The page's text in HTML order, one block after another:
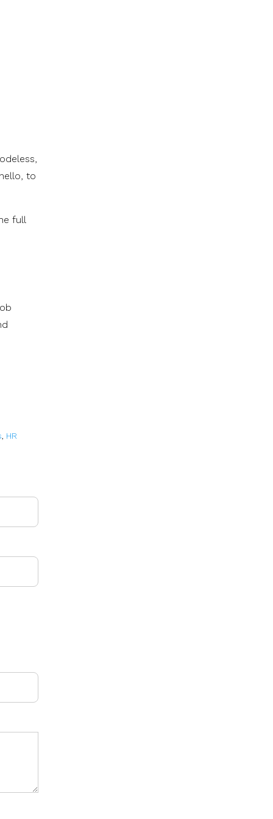
to
full
, HR